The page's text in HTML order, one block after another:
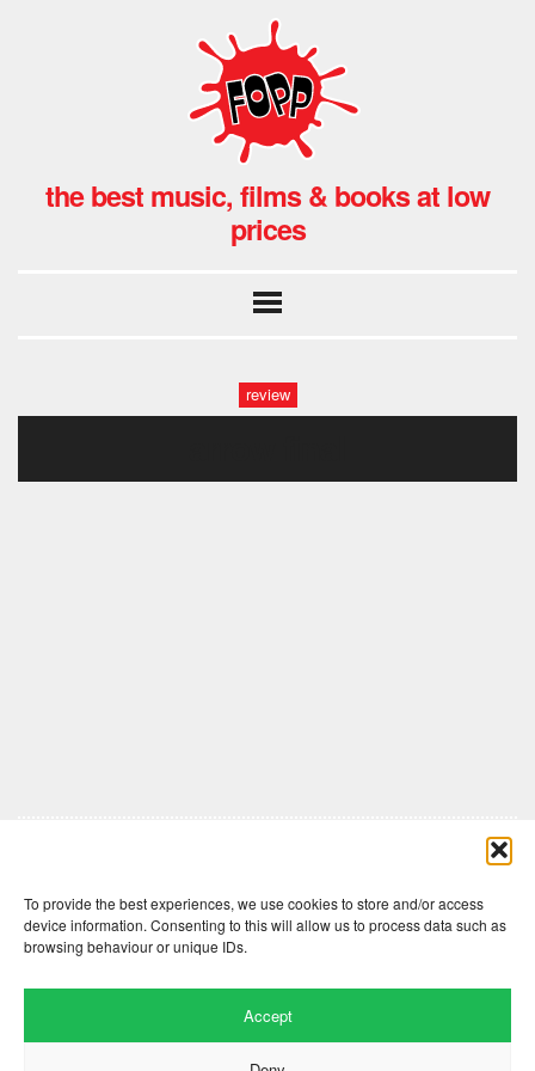
To provide the best experiences, we use cookies to store and/or access
device information. Consenting to this will allow us to process data such as
browsing behaviour or unique IDs.
Accept
the best music, films & books at low
prices
review